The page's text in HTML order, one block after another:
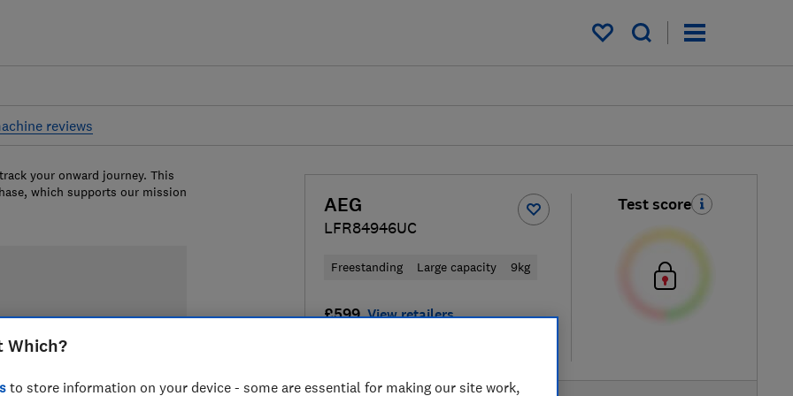
My saved items
reviews
AEG
LFR84946UC
Freestanding Large capacity 9kg
£599 View retailers
Test score
your onward journey. This
which supports our mission
Which?
to store information on your device - some are essential for making our site work,